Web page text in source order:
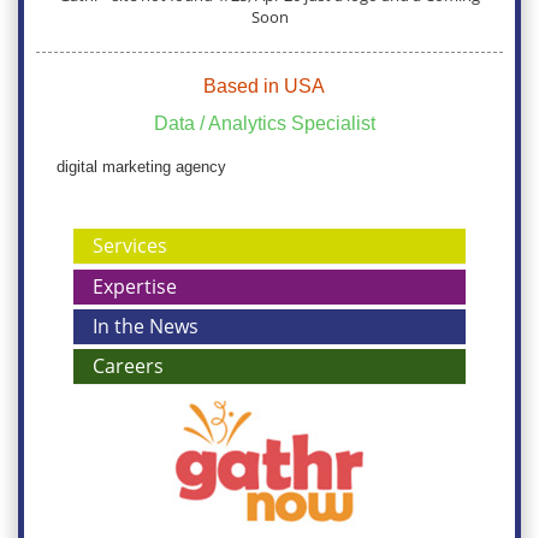
Soon
Based in USA
Data / Analytics Specialist
digital marketing agency
Services
Expertise
In the News
Careers